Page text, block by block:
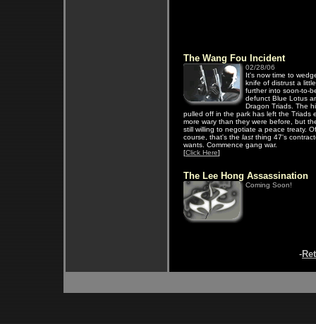
The Wang Fou Incident
02/28/06
It's now time to
knife of distrust a little
further into soon-to-
defunct Blue Lotus
Dragon Triads. The
pulled off in the park has left the Triads
more wary than they were before, but
still willing to negotiate a peace treaty. Of
course, that's the last thing 47's
wants. Commence gang war.
[Click Here]
The Lee Hong Assassination
Coming Soon!
-